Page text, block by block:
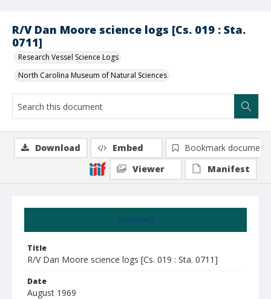
R/V Dan Moore science logs [Cs. 019 : Sta.
0711]
Research Vessel Science Logs
North Carolina Museum of Natural Sciences
Summary
Title
R/V Dan Moore science logs [Cs. 019 : Sta. 0711]
Date
August 1969
Download Embed
Bookmark document
Viewer
Manifest